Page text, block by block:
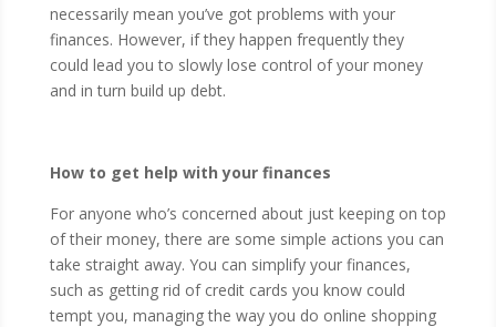
necessarily mean you’ve got problems with your
finances. However, if they happen frequently they
could lead you to slowly lose control of your money
and in turn build up debt.
How to get help with your finances
For anyone who’s concerned about just keeping on top
of their money, there are some simple actions you can
take straight away. You can simplify your finances,
such as getting rid of credit cards you know could
tempt you, managing the way you do online shopping